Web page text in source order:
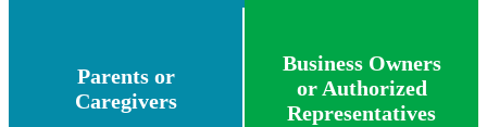
Parents or
Caregivers
Business Owners
or Authorized
Representatives